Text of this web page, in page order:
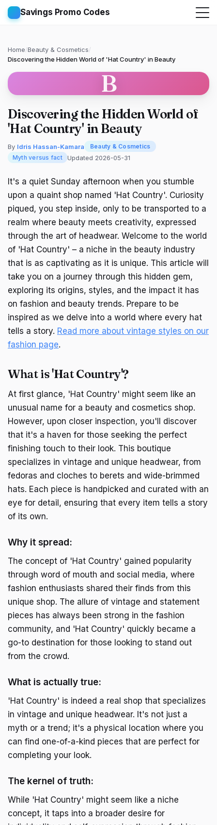
Savings Promo Codes
Home/Beauty & Cosmetics/
Discovering the Hidden World of 'Hat Country' in Beauty
B
Discovering the Hidden World of
'Hat Country' in Beauty
By Idris Hassan-Kamara
Beauty & Cosmetics
Myth versus fact
Updated 2026-05-31
It's a quiet Sunday afternoon when you stumble
upon a quaint shop named 'Hat Country'. Curiosity
piqued, you step inside, only to be transported to a
realm where beauty meets creativity, expressed
through the art of headwear. Welcome to the world
of 'Hat Country' – a niche in the beauty industry
that is as captivating as it is unique. This article will
take you on a journey through this hidden gem,
exploring its origins, styles, and the impact it has
on fashion and beauty trends. Prepare to be
inspired as we delve into a world where every hat
tells a story. Read more about vintage styles on our
fashion page.
What is 'Hat Country'?
At first glance, 'Hat Country' might seem like an
unusual name for a beauty and cosmetics shop.
However, upon closer inspection, you'll discover
that it's a haven for those seeking the perfect
finishing touch to their look. This boutique
specializes in vintage and unique headwear, from
fedoras and cloches to berets and wide-brimmed
hats. Each piece is handpicked and curated with an
eye for detail, ensuring that every item tells a story
of its own.
Why it spread:
The concept of 'Hat Country' gained popularity
through word of mouth and social media, where
fashion enthusiasts shared their finds from this
unique shop. The allure of vintage and statement
pieces has always been strong in the fashion
community, and 'Hat Country' quickly became a
go-to destination for those looking to stand out
from the crowd.
What is actually true:
'Hat Country' is indeed a real shop that specializes
in vintage and unique headwear. It's not just a
myth or a trend; it's a physical location where you
can find one-of-a-kind pieces that are perfect for
completing your look.
The kernel of truth:
While 'Hat Country' might seem like a niche
concept, it taps into a broader desire for